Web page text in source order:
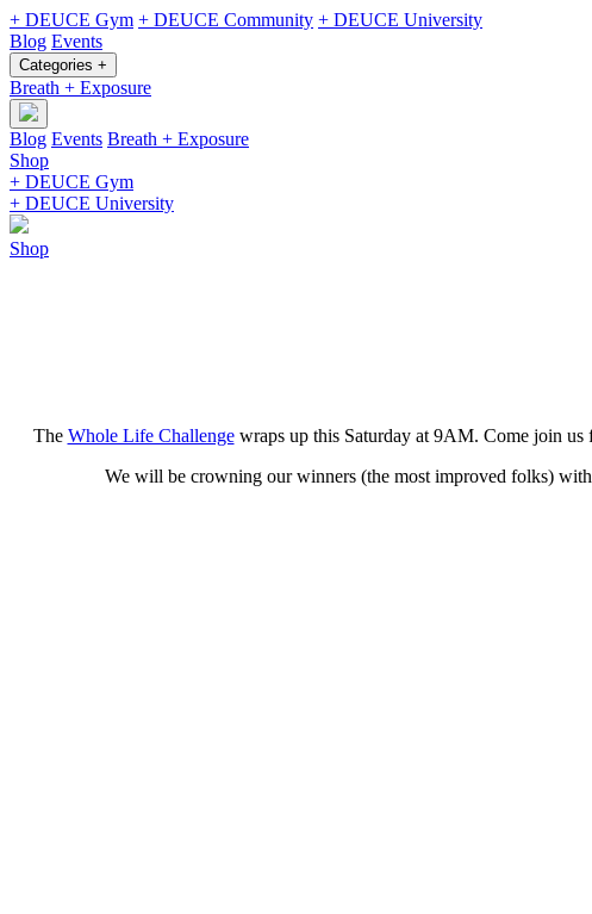
+ DEUCE Gym + DEUCE Community + DEUCE University
Blog Events
Categories +
Breath + Exposure
Blog Events Breath + Exposure
Shop
+ DEUCE Gym
+ DEUCE University
Shop
The Whole Life Challengewraps up this Saturday at 9AM. Come join us
We will be crowning our winners (the most improved folks)